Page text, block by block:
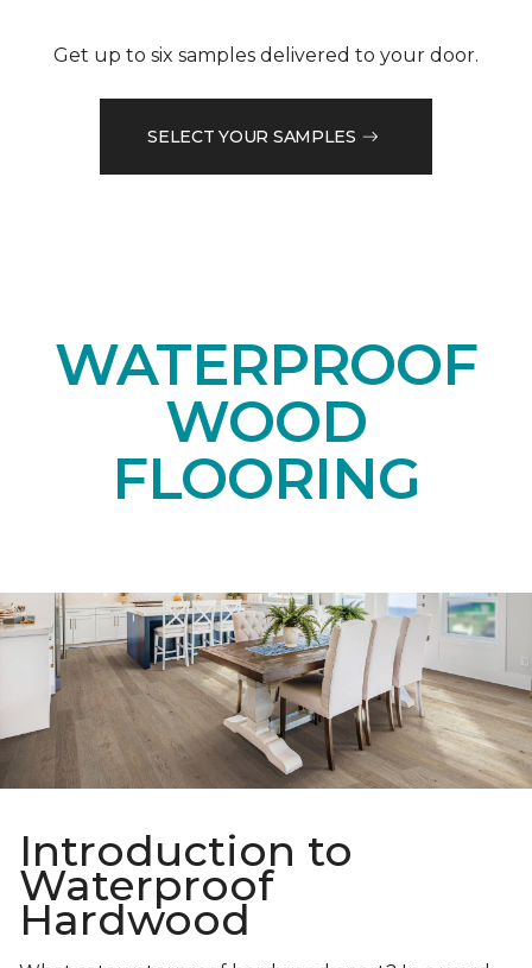
Get up to six samples delivered to your door.
SELECT YOUR SAMPLES
WATERPROOF
WOOD
FLOORING
Introduction to
Waterproof
Hardwood